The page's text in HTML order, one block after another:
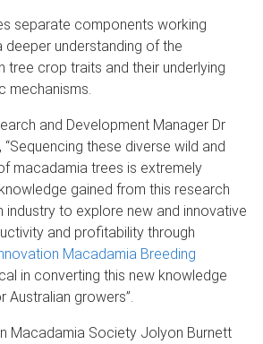
separate components working
understanding of the
tree crop traits and their underlying
mechanisms.
and Development Manager Dr
“Sequencing these diverse wild and
macadamia trees is extremely
gained from this research
industry to explore new and innovative
and profitability through
Macadamia Breeding
in converting this new knowledge
growers”.
Macadamia Society Jolyon Burnett